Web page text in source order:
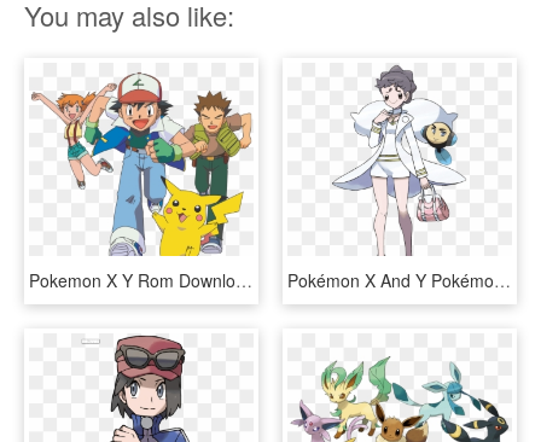
You may also like:
Pokemon X Y Rom Download Gba Newest Gameboy Pokemon - Pokemon Sun And Moon Ultra Adventure, HD Png Download Pokémon X And Y Pokémon Sun And Moon Pokémon Omega - Pokemon X And Y Diantha, HD Png Download